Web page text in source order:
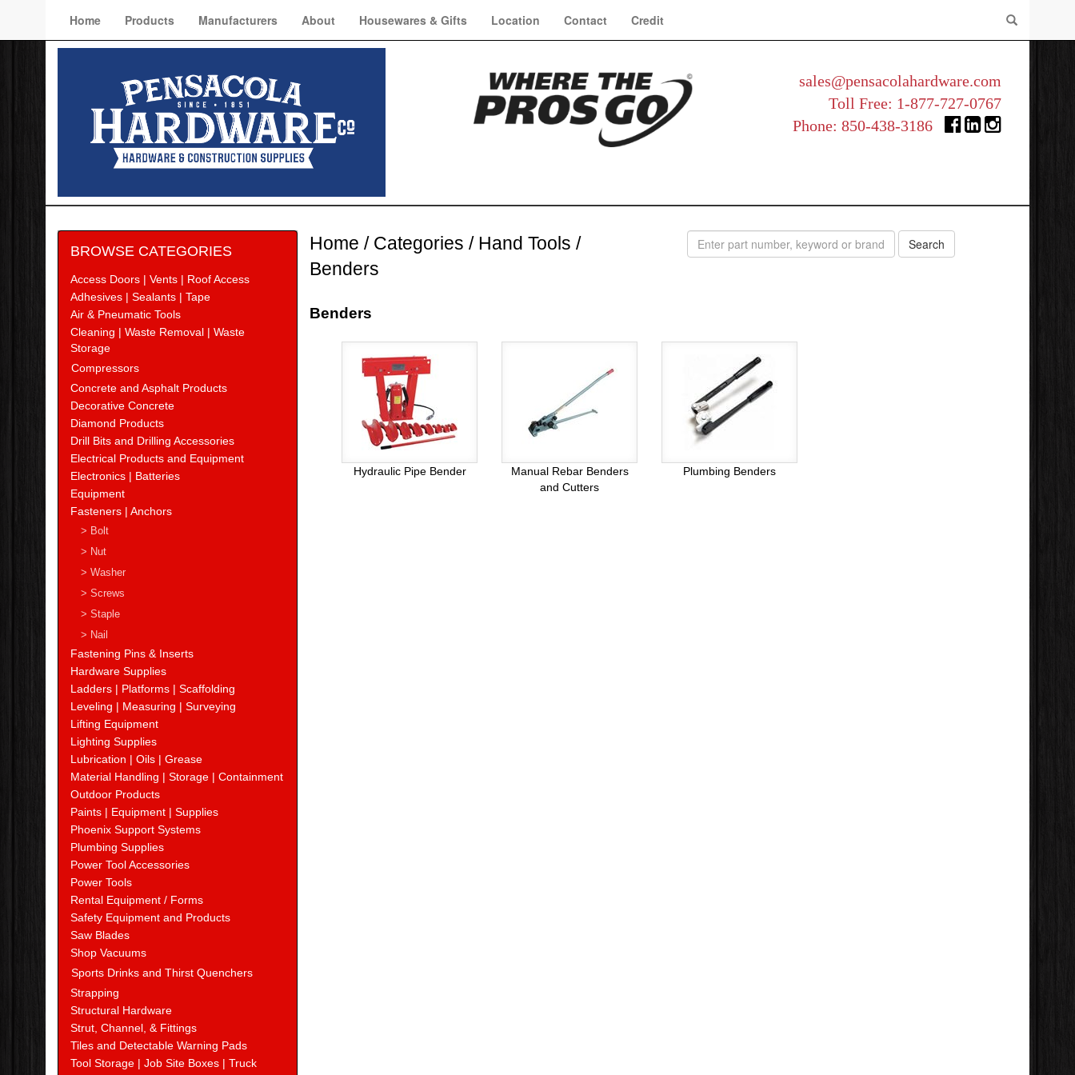
Home Products Manufacturers About Housewares & Gifts Location Contact Credit
sales@pensacolahardware.com
Toll Free: 1-877-727-0767
Phone: 850-438-3186
BROWSE CATEGORIES
Access Doors | Vents | Roof Access
Adhesives | Sealants | Tape
Air & Pneumatic Tools
Cleaning | Waste Removal | Waste
Storage
Compressors
Concrete and Asphalt Products
Decorative Concrete
Diamond Products
Drill Bits and Drilling Accessories
Electrical Products and Equipment
Electronics | Batteries
Equipment
Fasteners | Anchors
> Bolt
> Nut
> Washer
> Screws
> Staple
> Nail
Fastening Pins & Inserts
Hardware Supplies
Ladders | Platforms | Scaffolding
Leveling | Measuring | Surveying
Lifting Equipment
Lighting Supplies
Lubrication | Oils | Grease
Material Handling | Storage | Containment
Outdoor Products
Paints | Equipment | Supplies
Phoenix Support Systems
Plumbing Supplies
Power Tool Accessories
Power Tools
Rental Equipment / Forms
Safety Equipment and Products
Saw Blades
Shop Vacuums
Sports Drinks and Thirst Quenchers
Strapping
Structural Hardware
Strut, Channel, & Fittings
Tiles and Detectable Warning Pads
Tool Storage | Job Site Boxes | Truck
Home / Categories / Hand Tools /
Benders
Benders
Hydraulic Pipe Bender
Manual Rebar Benders
and Cutters
Plumbing Benders